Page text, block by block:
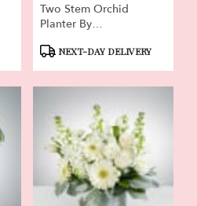
Two Stem Orchid
Planter By
ProductNEXT-DAY DELIVERY